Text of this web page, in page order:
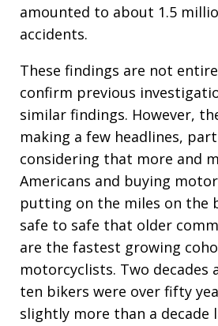
amounted to about 1.5
accidents.
These findings are not
confirm previous
similar findings. However,
making a few headlines,
considering that more and
Americans and buying
putting on the miles on the
safe to safe that older
are the fastest growing
motorcyclists. Two decades
ten bikers were over fifty
slightly more than a decade